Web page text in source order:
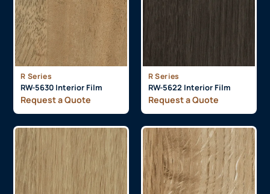
R Series
RW-5630 Interior Film
Request a Quote
R Series
RW-5622 Interior Film
Request a Quote